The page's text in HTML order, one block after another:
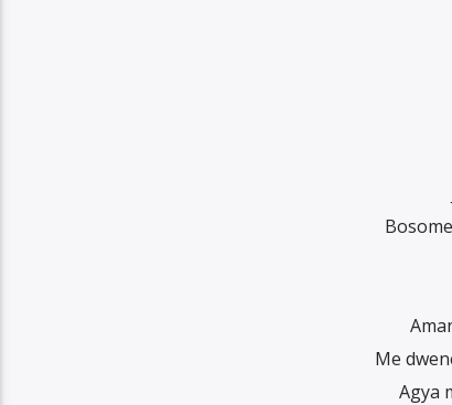
Me
Agya